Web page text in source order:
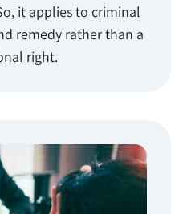
it applies to criminal
remedy rather than a
right.